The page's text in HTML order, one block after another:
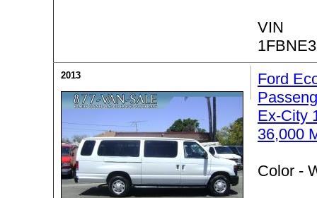
VIN
2013
Ford
Ex-City
36,000
Color -